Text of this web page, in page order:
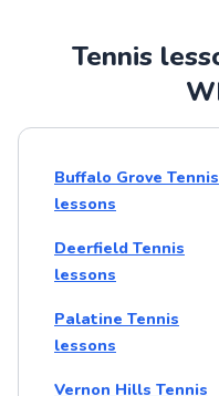
Tennis
Buffalo Grove Tennis
lessons
Deerfield Tennis
lessons
Palatine Tennis
lessons
Vernon Hills Tennis